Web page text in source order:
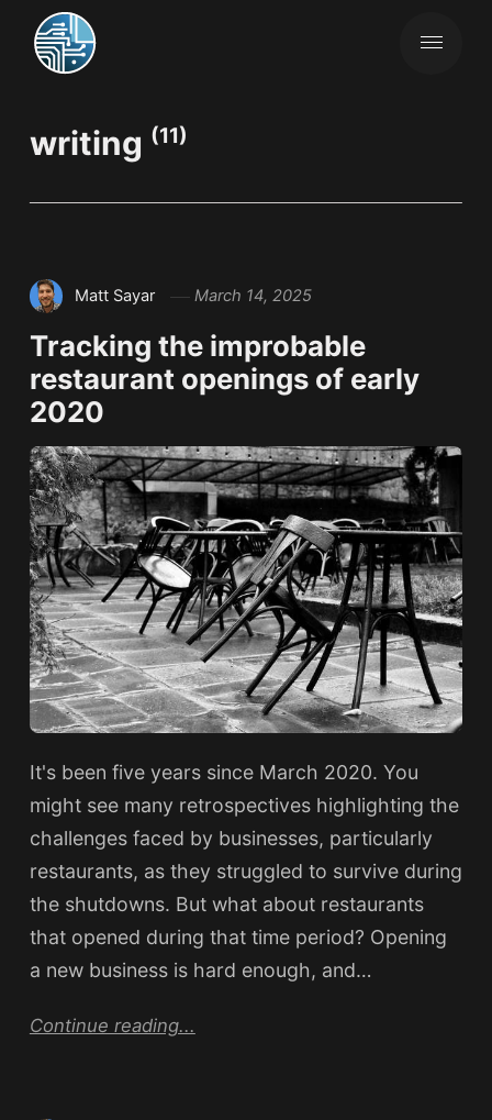
writing (11)
Matt Sayar March 14, 2025
Tracking the improbable
restaurant openings of early
2020
It's been five years since March 2020. You
might see many retrospectives highlighting the
challenges faced by businesses, particularly
restaurants, as they struggled to survive during
the shutdowns. But what about restaurants
that opened during that time period? Opening
a new business is hard enough, and…
Continue reading...